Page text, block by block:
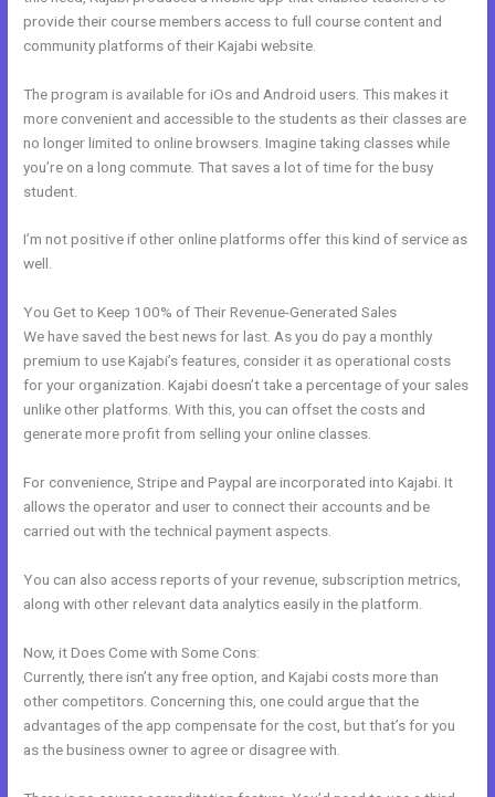
provide their course members access to full course content and
community platforms of their Kajabi website.
The program is available for iOs and Android users. This makes it
more convenient and accessible to the students as their classes are
no longer limited to online browsers. Imagine taking classes while
you’re on a long commute. That saves a lot of time for the busy
student.
I’m not positive if other online platforms offer this kind of service as
well.
You Get to Keep 100% of Their Revenue-Generated Sales
We have saved the best news for last. As you do pay a monthly
premium to use Kajabi’s features, consider it as operational costs
for your organization. Kajabi doesn’t take a percentage of your sales
unlike other platforms. With this, you can offset the costs and
generate more profit from selling your online classes.
For convenience, Stripe and Paypal are incorporated into Kajabi. It
allows the operator and user to connect their accounts and be
carried out with the technical payment aspects.
You can also access reports of your revenue, subscription metrics,
along with other relevant data analytics easily in the platform.
Now, it Does Come with Some Cons:
Currently, there isn’t any free option, and Kajabi costs more than
other competitors. Concerning this, one could argue that the
advantages of the app compensate for the cost, but that’s for you
as the business owner to agree or disagree with.